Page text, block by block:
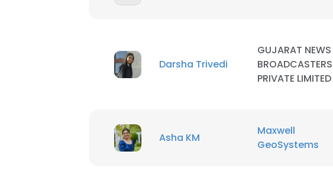
Darsha Trivedi
GUJARAT NEWS
BROADCASTERS
PRIVATE LIMITED
Asha KM
Maxwell
GeoSystems